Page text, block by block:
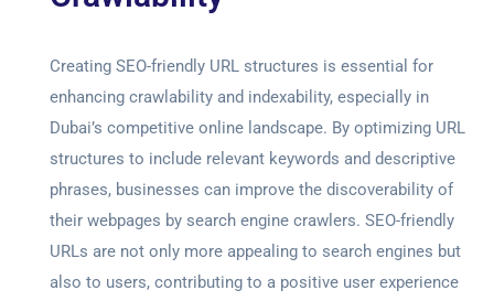
Creating SEO-friendly URL structures is essential for
enhancing crawlability and indexability, especially in
Dubai’s competitive online landscape. By optimizing URL
structures to include relevant keywords and descriptive
phrases, businesses can improve the discoverability of
their webpages by search engine crawlers. SEO-friendly
URLs are not only more appealing to search engines but
also to users, contributing to a positive user experience